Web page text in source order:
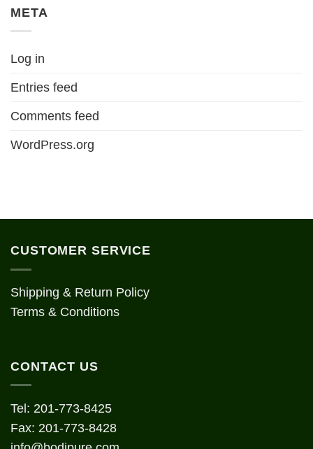
META
Log in
Entries feed
Comments feed
WordPress.org
CUSTOMER SERVICE
Shipping & Return Policy
Terms & Conditions
CONTACT US
Tel: 201-773-8425
Fax: 201-773-8428